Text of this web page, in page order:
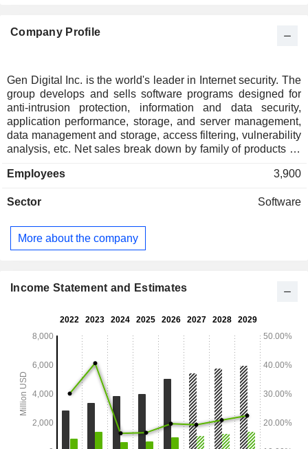
Company Profile
Gen Digital Inc. is the world's leader in Internet security. The
group develops and sells software programs designed for
anti-intrusion protection, information and data security,
application performance, storage, and server management,
data management and storage, access filtering, vulnerability
analysis, etc. Net sales break down by family of products as
solutions (62.6%): Norton 360 Security, Norton Security,
information protection solutions (36.2%) ; - other (1.2%). Net
(65.8%), Europe/Middle East/Africa (24.2%) and Asia/Pacific
(10%).
Employees 3,900
Sector Software
More about the company
Income Statement and Estimates